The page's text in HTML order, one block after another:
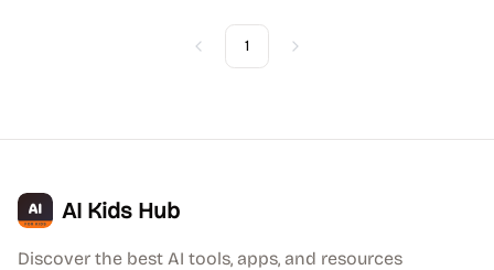
Previous
1 Next
AI Kids Hub
Discover the best AI tools, apps, and resources